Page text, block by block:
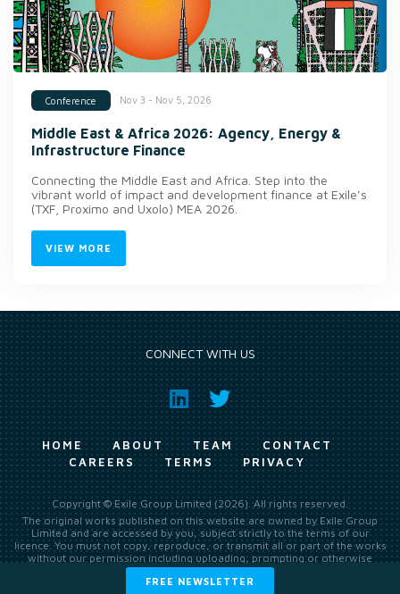
Conference Nov 3 - Nov 5, 2026
Middle East & Africa 2026: Agency, Energy &
Infrastructure Finance
Connecting the Middle East and Africa. Step into the
vibrant world of impact and development finance at Exile’s
(TXF, Proximo and Uxolo) MEA 2026.
VIEW MORE
FREE NEWSLETTER
CONNECT WITH US
HOME ABOUT TEAM
CONTACT
CAREERS
TERMS PRIVACY
Copyright © Exile Group Limited (2026). All rights reserved.
The original works published on this website are owned by Exile Group
Limited and are accessed by you, subject strictly to the terms of our
licence. You must not copy, reproduce, or transmit all or part of the works
without our permission including uploading, prompting or otherwise
making available the original works to large language models (such as
ChatGPT and Google’s Gemini) whether for training, generation,